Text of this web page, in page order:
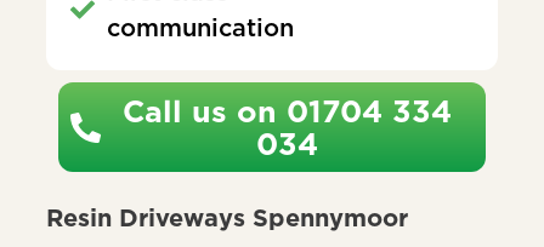
communication
Call us on 01704 334
034
Resin Driveways Spennymoor